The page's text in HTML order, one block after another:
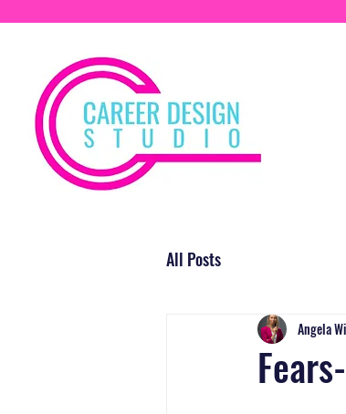
All Posts
Angela